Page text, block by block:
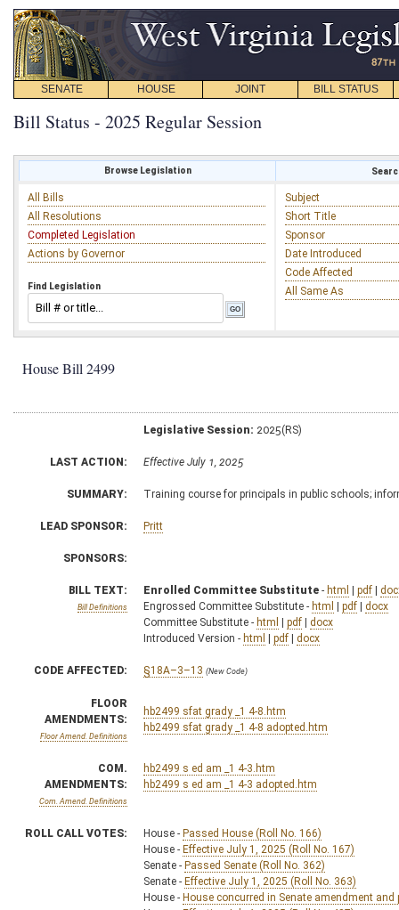
SENATE HOUSE JOINT BILL STATUS
Bill Status - 2025 Regular Session
Browse Legislation
All Bills
All Resolutions
Completed Legislation
Actions by Governor
Find Legislation
Subject
Short Title
Sponsor
Date Introduced
Code Affected
All Same As
House Bill 2499
Legislative Session: 2025(RS)
LAST ACTION: Effective July 1, 2025
SUMMARY: Training course for principals in public schools;
LEAD SPONSOR: Pritt
SPONSORS:
BILL TEXT:
Bill Definitions
Enrolled Committee Substitute - html | pdf |
Engrossed Committee Substitute - html | pdf | docx
Committee Substitute - html | pdf | docx
Introduced Version - html | pdf | docx
CODE AFFECTED: §18A–3–13 (New Code)
FLOOR
AMENDMENTS:
Floor Amend. Definitions
hb2499 sfat grady _1 4-8.htm
hb2499 sfat grady _1 4-8 adopted.htm
COM.
AMENDMENTS:
Com. Amend. Definitions
hb2499 s ed am _1 4-3.htm
hb2499 s ed am _1 4-3 adopted.htm
ROLL CALL VOTES: House - Passed House (Roll No. 166)
House - Effective July 1, 2025 (Roll No. 167)
Senate - Passed Senate (Roll No. 362)
Senate - Effective July 1, 2025 (Roll No. 363)
House - House concurred in Senate amendment and